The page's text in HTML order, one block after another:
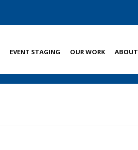
EVENT STAGING OUR WORK ABOUT